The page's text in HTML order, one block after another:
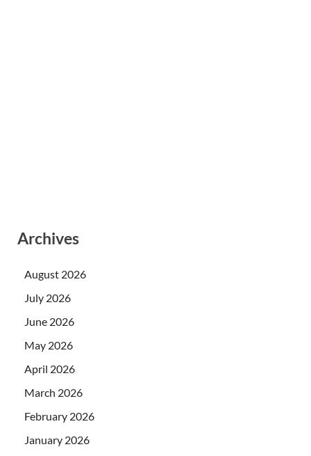
Archives
August 2026
July 2026
June 2026
May 2026
April 2026
March 2026
February 2026
January 2026